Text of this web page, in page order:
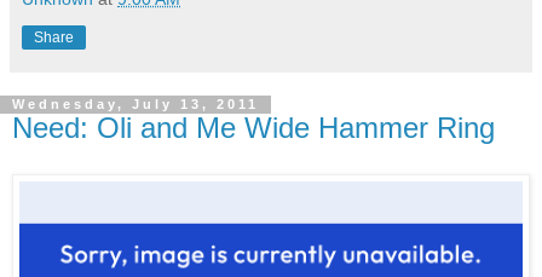
Share
Wednesday, July 13, 2011
Need: Oli and Me Wide Hammer Ring